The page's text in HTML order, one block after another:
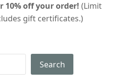
10% off your order! (Limit
gift certificates.)
Search